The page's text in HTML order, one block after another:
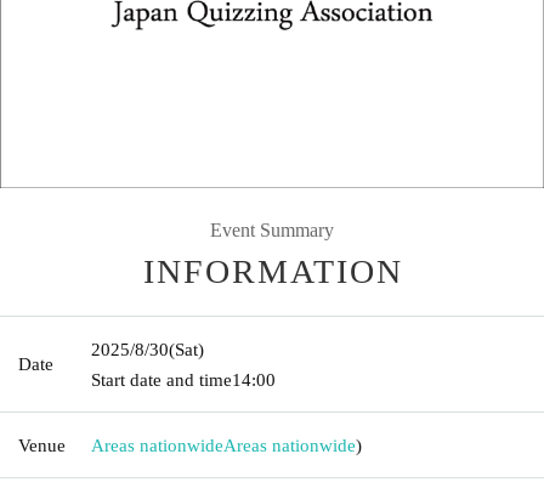
Event Summary
INFORMATION
Date
2025/8/30(Sat)
Start date and time14:00
Venue Areas nationwideAreas nationwide)